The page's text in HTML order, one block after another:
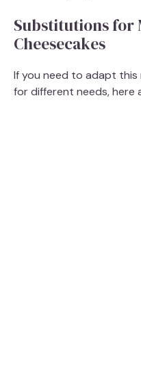
Substitutions for
Cheesecakes
If you need to adapt this
for different needs, here